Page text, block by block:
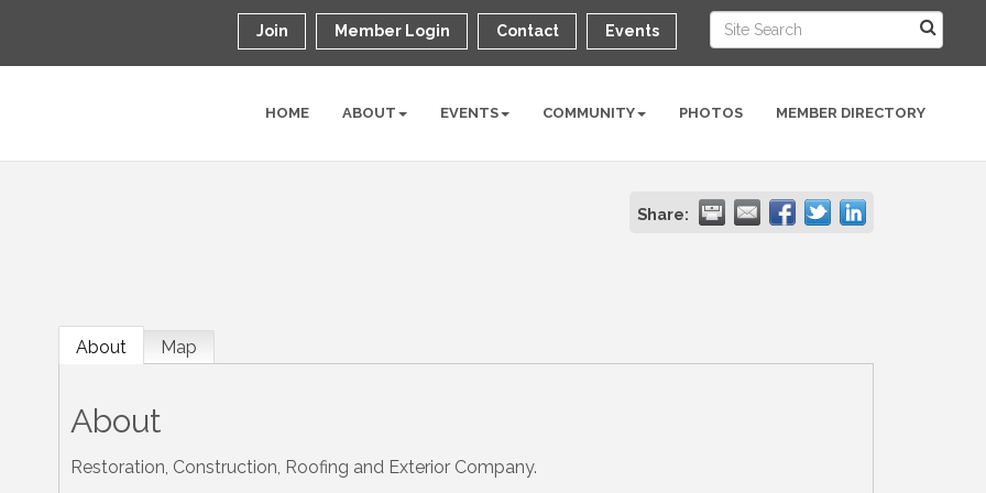
Join Member Login Contact Events
HOME ABOUT EVENTS COMMUNITY PHOTOS MEMBER DIRECTORY
Share:
About Map
About
Restoration, Construction, Roofing and Exterior Company.